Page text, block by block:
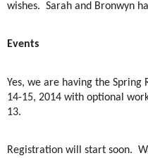
wishes. Sarah and Bronwyn
Events
Yes, we are having the Spring
14-15, 2014 with optional
13.
Registration will start soon.